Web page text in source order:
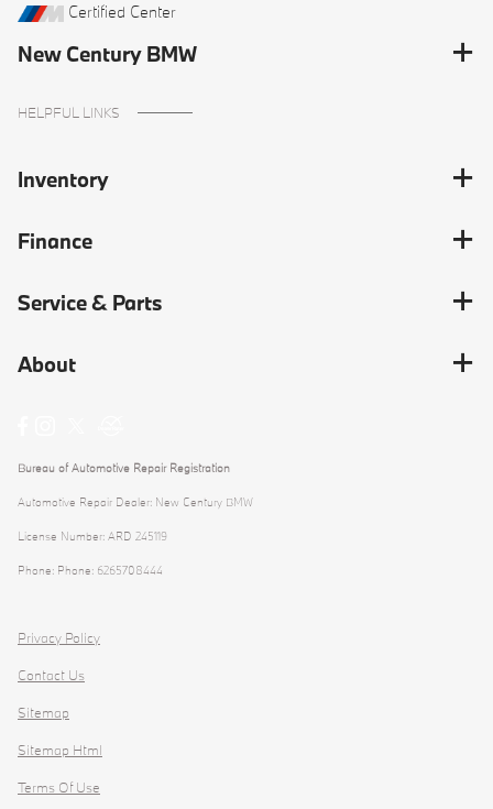
Certified Center
New Century BMW
HELPFUL LINKS
Inventory
Finance
Service & Parts
About
Bureau of Automotive Repair Registration
Automotive Repair Dealer: New Century BMW
License Number: ARD 245119
Phone: Phone: 6265708444
Privacy Policy
Contact Us
Sitemap
Sitemap Html
Terms Of Use